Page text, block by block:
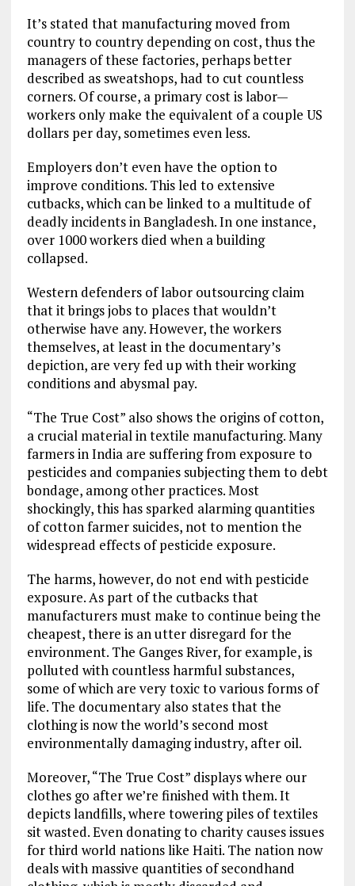
It’s stated that manufacturing moved from
country to country depending on cost, thus the
managers of these factories, perhaps better
described as sweatshops, had to cut countless
corners. Of course, a primary cost is labor—
workers only make the equivalent of a couple US
dollars per day, sometimes even less.
Employers don’t even have the option to
improve conditions. This led to extensive
cutbacks, which can be linked to a multitude of
deadly incidents in Bangladesh. In one instance,
over 1000 workers died when a building
collapsed.
Western defenders of labor outsourcing claim
that it brings jobs to places that wouldn’t
otherwise have any. However, the workers
themselves, at least in the documentary’s
depiction, are very fed up with their working
conditions and abysmal pay.
“The True Cost” also shows the origins of cotton,
a crucial material in textile manufacturing. Many
farmers in India are suffering from exposure to
pesticides and companies subjecting them to debt
bondage, among other practices. Most
shockingly, this has sparked alarming quantities
of cotton farmer suicides, not to mention the
widespread effects of pesticide exposure.
The harms, however, do not end with pesticide
exposure. As part of the cutbacks that
manufacturers must make to continue being the
cheapest, there is an utter disregard for the
environment. The Ganges River, for example, is
polluted with countless harmful substances,
some of which are very toxic to various forms of
life. The documentary also states that the
clothing is now the world’s second most
environmentally damaging industry, after oil.
Moreover, “The True Cost” displays where our
clothes go after we’re finished with them. It
depicts landfills, where towering piles of textiles
sit wasted. Even donating to charity causes issues
for third world nations like Haiti. The nation now
deals with massive quantities of secondhand